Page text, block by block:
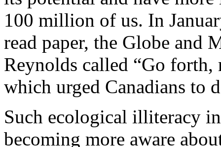
100 million of us. In
read paper, the Globe and
Reynolds called “Go
which urged Canadians to
Such ecological illiteracy
becoming more aware